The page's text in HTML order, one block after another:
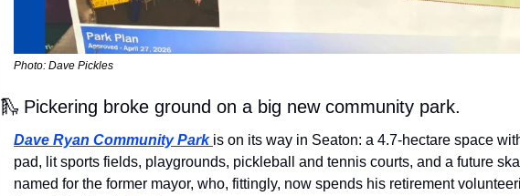
Photo: Dave Pickles
🛝 Pickering broke ground on a big new community park.
Dave Ryan Community Park is on its way in Seaton: a 4.7-hectare space
pad, lit sports fields, playgrounds, pickleball and tennis courts, and a future
named for the former mayor, who, fittingly, now spends his retirement